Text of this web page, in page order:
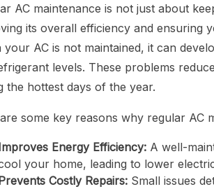
AC maintenance is not just about
its overall efficiency and ensuring
your AC is not maintained, it can
levels. These problems
the hottest days of the year.
some key reasons why regular AC
Energy Efficiency:A well-
your home, leading to lower
Costly Repairs:Small issues